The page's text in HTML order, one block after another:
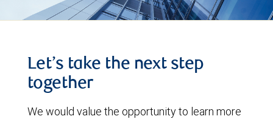
Let’s take the next step
together
We would value the opportunity to learn more